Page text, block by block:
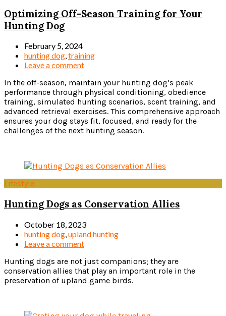
Optimizing Off-Season Training for Your
Hunting Dog
February 5, 2024
hunting dog,training
Leave a comment
In the off-season, maintain your hunting dog’s peak
performance through physical conditioning, obedience
training, simulated hunting scenarios, scent training, and
advanced retrieval exercises. This comprehensive approach
ensures your dog stays fit, focused, and ready for the
challenges of the next hunting season.
Lifestyle
Hunting Dogs as Conservation Allies
October 18, 2023
hunting dog upland hunting
Leave a comment
Hunting dogs are not just companions; they are
conservation allies that play an important role in the
preservation of upland game birds.